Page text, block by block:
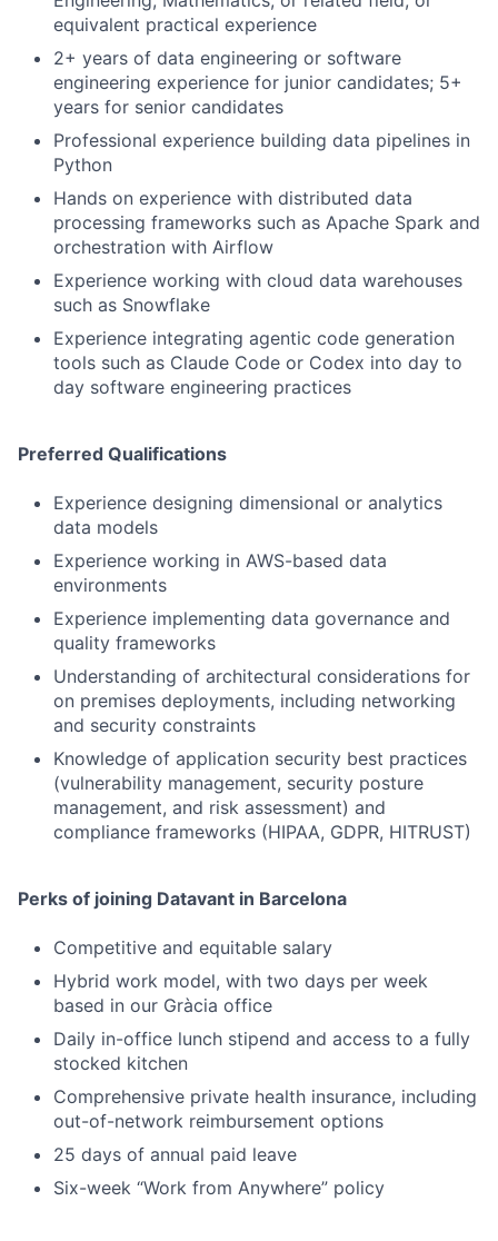
equivalent practical experience
2+ years of data engineering or software
engineering experience for junior candidates; 5+
years for senior candidates
Professional experience building data pipelines in
Python
Hands on experience with distributed data
processing frameworks such as Apache Spark and
orchestration with Airflow
Experience working with cloud data warehouses
such as Snowflake
Experience integrating agentic code generation
tools such as Claude Code or Codex into day to
day software engineering practices
Preferred Qualifications
Experience designing dimensional or analytics
data models
Experience working in AWS-based data
environments
Experience implementing data governance and
quality frameworks
Understanding of architectural considerations for
on premises deployments, including networking
and security constraints
Knowledge of application security best practices
(vulnerability management, security posture
management, and risk assessment) and
compliance frameworks (HIPAA, GDPR, HITRUST)
Perks of joining Datavant in Barcelona
Competitive and equitable salary
Hybrid work model, with two days per week
based in our Gràcia office
Daily in-office lunch stipend and access to a fully
stocked kitchen
Comprehensive private health insurance, including
out-of-network reimbursement options
25 days of annual paid leave
Six-week “Work from Anywhere” policy